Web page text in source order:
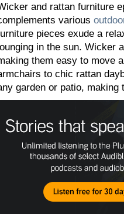
and rattan furniture
various
pieces exude a
in the sun. Wicker
them easy to move
to chic rattan
garden or patio, making